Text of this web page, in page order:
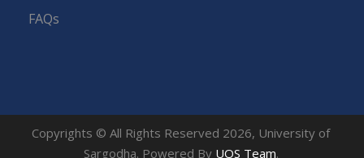
FAQs
Copyrights © All Rights Reserved 2026, University of
Sargodha. Powered By UOS Team.